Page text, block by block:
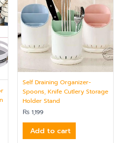
Self Draining Organizer-
Spoons, Knife Cutlery Storage
Holder Stand
₨ 1,199
Add to cart